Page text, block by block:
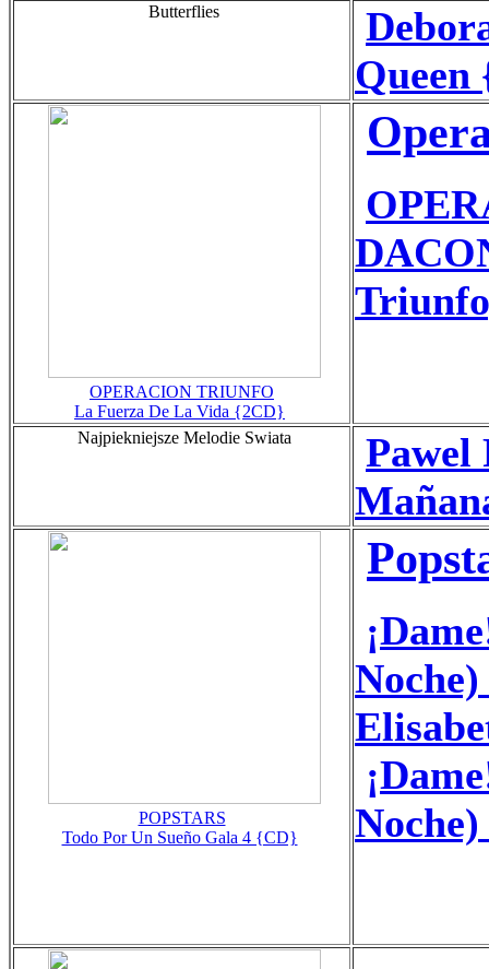
Butterflies
OPERACION TRIUNFO
La Fuerza De La Vida {2CD}
Najpiekniejsze Melodie Swiata
POPSTARS
Todo Por Un Sueño Gala 4 {CD}